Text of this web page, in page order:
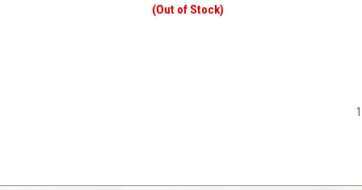
(Out of Stock)
1